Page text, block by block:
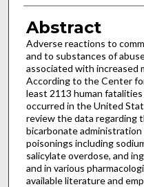
Abstract
Adverse reactions to
and to substances of
associated with increased
According to the Center
least 2113 human
occurred in the United
review the data regarding
bicarbonate
poisonings including
salicylate overdose, and
and in various
available literature and